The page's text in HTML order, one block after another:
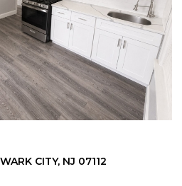
108 FLEMING AVE, NEWARK CITY,